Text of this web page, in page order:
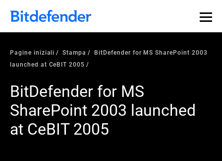
Pagine iniziali Stampa
BitDefender for MS SharePoint 2003
launched at CeBIT 2005
BitDefender for MS
SharePoint 2003 launched
at CeBIT 2005